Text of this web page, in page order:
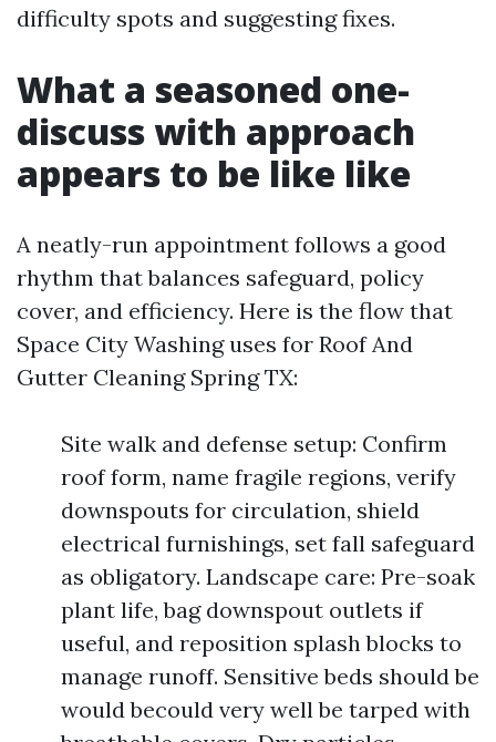
difficulty spots and suggesting fixes.
What a seasoned one-
discuss with approach
appears to be like like
A neatly-run appointment follows a good
rhythm that balances safeguard, policy
cover, and efficiency. Here is the flow that
Space City Washing uses for Roof And
Gutter Cleaning Spring TX:
Site walk and defense setup: Confirm
roof form, name fragile regions, verify
downspouts for circulation, shield
electrical furnishings, set fall safeguard
as obligatory. Landscape care: Pre-soak
plant life, bag downspout outlets if
useful, and reposition splash blocks to
manage runoff. Sensitive beds should be
would becould very well be tarped with